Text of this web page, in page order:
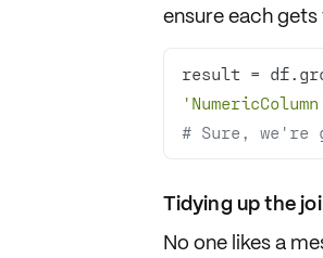
ensure each
result =
# Sure, we're
Tidying up the
No one likes a